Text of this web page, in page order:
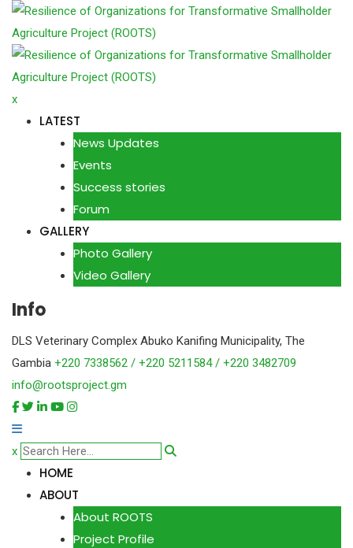
Skip
content
x
LATEST
News Updates
Events
Success stories
Forum
GALLERY
Photo Gallery
Video Gallery
Info
DLS Veterinary Complex Abuko Kanifing Municipality, The
Gambia +220 7338562 / +220 5211584 / +220 3482709
info@rootsproject.gm
x
HOME
ABOUT
About ROOTS
Project Profile